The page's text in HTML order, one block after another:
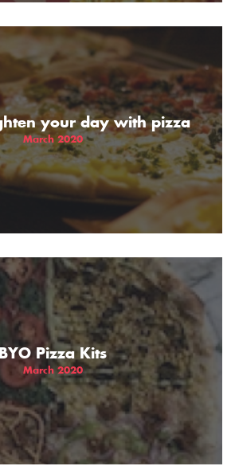
your day with pizza
March 2020
Pizza Kits
March 2020